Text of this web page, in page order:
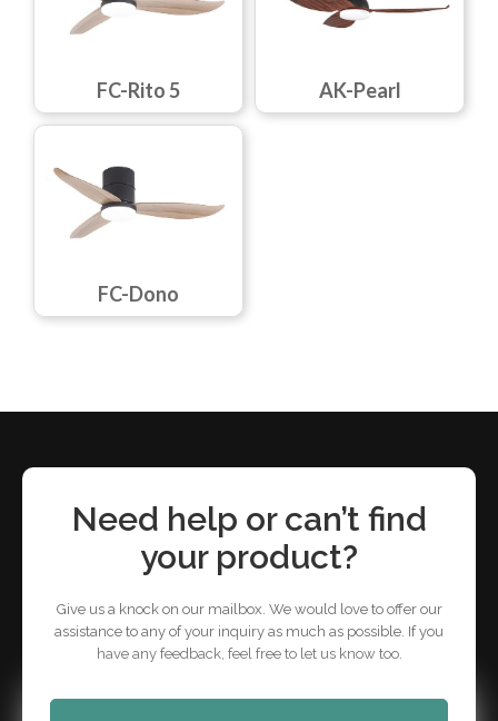
FC-Rito 5 AK-Pearl
FC-Dono
Need help or can’t find
your product?
Give us a knock on our mailbox. We would love to offer our
assistance to any of your inquiry as much as possible. If you
have any feedback, feel free to let us know too.